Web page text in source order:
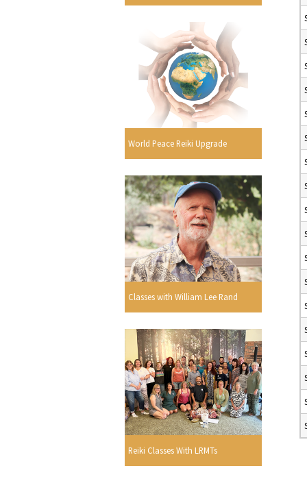
World Peace Reiki Upgrade
Classes with William Lee Rand
Reiki Classes With LRMTs